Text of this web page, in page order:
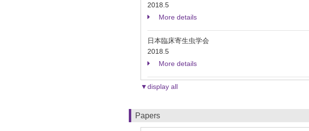
2018.5
More details
日本臨床寄生虫学会
2018.5
More details
▼display all
Papers